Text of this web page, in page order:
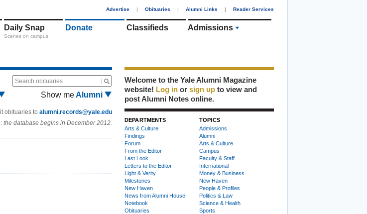
Advertise | Obituaries | Alumni Links | Reader Services
Daily Snap
Scenes on campus
Donate Classifieds Admissions
Search obituaries
Show meAlumni
obituaries to alumni.records@yale.edu
the database begins in December 2012.
Welcome to the Yale Alumni Magazine
website! Log in or sign up to view and
post Alumni Notes online.
DEPARTMENTS
Arts & Culture
Findings
Forum
From the Editor
Last Look
Letters to the Editor
Light & Verity
Milestones
New Haven
News from Alumni House
Notebook
Obituaries
TOPICS
Admissions
Alumni
Arts & Culture
Campus
Faculty & Staff
International
Money & Business
New Haven
People & Profiles
Politics & Law
Science & Health
Sports